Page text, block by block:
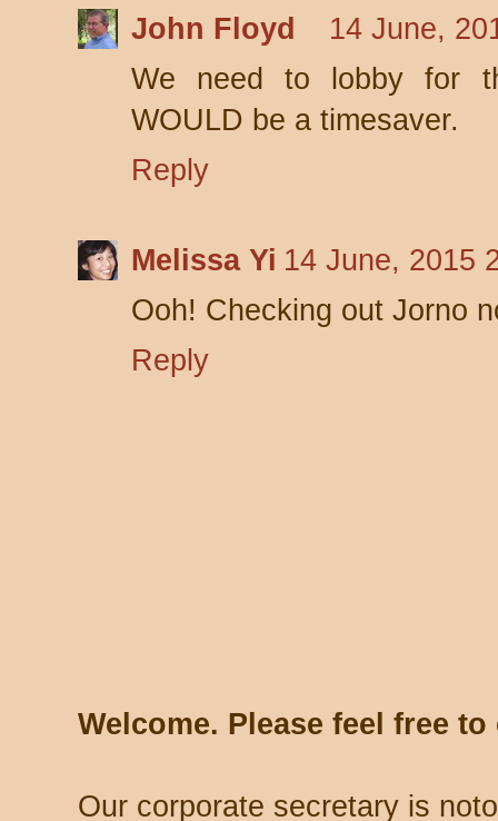
John Floyd
14 June,
We need to lobby for
WOULD be a timesaver.
Reply
Melissa Yi 14 June, 2015
Ooh! Checking out Jorno
Reply
Welcome. Please feel free
Our corporate secretary is